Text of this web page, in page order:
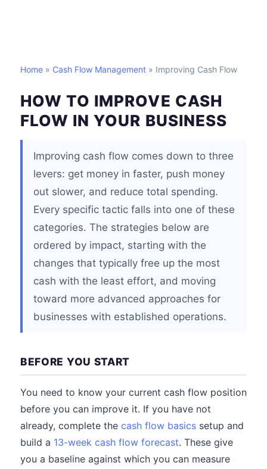
Home » Cash Flow Management » Improving Cash Flow
HOW TO IMPROVE CASH
FLOW IN YOUR BUSINESS
Improving cash flow comes down to three
levers: get money in faster, push money
out slower, and reduce total spending.
Every specific tactic falls into one of these
categories. The strategies below are
ordered by impact, starting with the
changes that typically free up the most
cash with the least effort, and moving
toward more advanced approaches for
businesses with established operations.
BEFORE YOU START
You need to know your current cash flow position
before you can improve it. If you have not
already, complete the cash flow basics setup and
build a 13-week cash flow forecast. These give
you a baseline against which you can measure